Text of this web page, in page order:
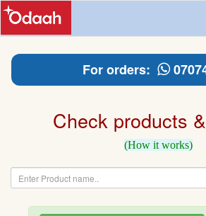
For orders:
Check products
(How it works)